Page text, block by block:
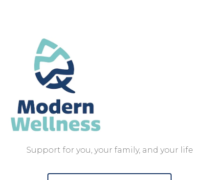
Support for you, your family, and your life